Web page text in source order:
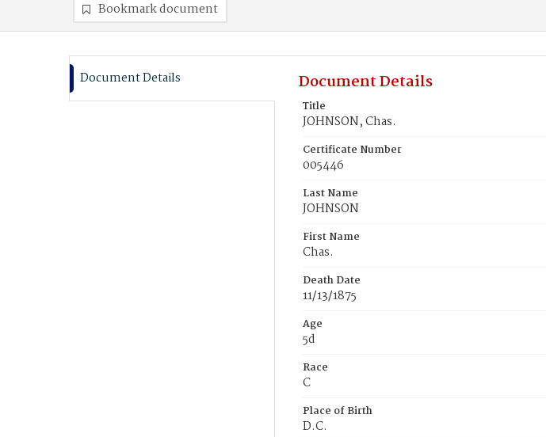
Bookmark document
Document Details Document Details
Title
JOHNSON, Chas.
Certificate Number
005446
Last Name
JOHNSON
First Name
Chas.
Death Date
11/13/1875
Age
5d
Race
C
Place of Birth
D.C.